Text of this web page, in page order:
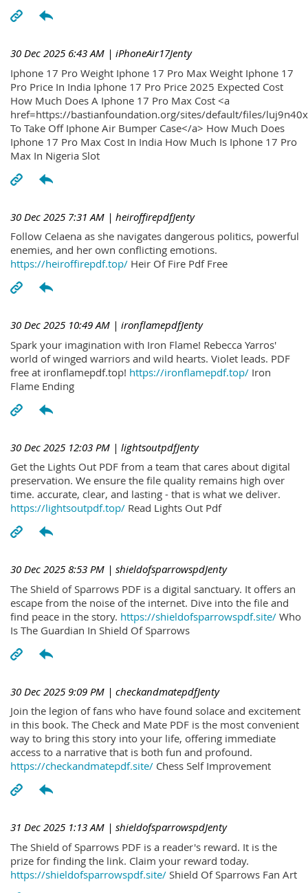
30 Dec 2025 6:43 AM | iPhoneAir17Jenty
Iphone 17 Pro Weight Iphone 17 Pro Max Weight Iphone 17
Pro Price In India Iphone 17 Pro Price 2025 Expected Cost
How Much Does A Iphone 17 Pro Max Cost <a
href=https://bastianfoundation.org/sites/default/files/
To Take Off Iphone Air Bumper Case</a> How Much Does
Iphone 17 Pro Max Cost In India How Much Is Iphone 17 Pro
Max In Nigeria Slot
30 Dec 2025 7:31 AM | heiroffirepdfJenty
Follow Celaena as she navigates dangerous politics, powerful
enemies, and her own conflicting emotions.
https://heiroffirepdf.top/ Heir Of Fire Pdf Free
30 Dec 2025 10:49 AM | ironflamepdfJenty
Spark your imagination with Iron Flame! Rebecca Yarros'
world of winged warriors and wild hearts. Violet leads. PDF
free at ironflamepdf.top! https://ironflamepdf.top/ Iron
Flame Ending
30 Dec 2025 12:03 PM | lightsoutpdfJenty
Get the Lights Out PDF from a team that cares about digital
preservation. We ensure the file quality remains high over
time. accurate, clear, and lasting - that is what we deliver.
https://lightsoutpdf.top/ Read Lights Out Pdf
30 Dec 2025 8:53 PM | shieldofsparrowspdJenty
The Shield of Sparrows PDF is a digital sanctuary. It offers an
escape from the noise of the internet. Dive into the file and
find peace in the story. https://shieldofsparrowspdf.site/ Who
Is The Guardian In Shield Of Sparrows
30 Dec 2025 9:09 PM | checkandmatepdfJenty
Join the legion of fans who have found solace and excitement
in this book. The Check and Mate PDF is the most convenient
way to bring this story into your life, offering immediate
access to a narrative that is both fun and profound.
https://checkandmatepdf.site/ Chess Self Improvement
31 Dec 2025 1:13 AM | shieldofsparrowspdJenty
The Shield of Sparrows PDF is a reader's reward. It is the
prize for finding the link. Claim your reward today.
https://shieldofsparrowspdf.site/ Shield Of Sparrows Fan Art